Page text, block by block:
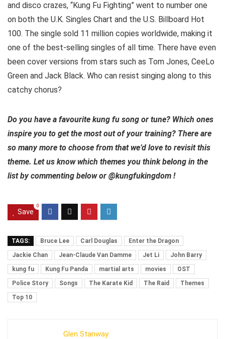
and disco crazes, “Kung Fu Fighting” went to number one
on both the U.K. Singles Chart and the U.S. Billboard Hot
100. The single sold 11 million copies worldwide, making it
one of the best-selling singles of all time. There have even
been cover versions from stars such as Tom Jones, CeeLo
Green and Jack Black. Who can resist singing along to this
catchy chorus?
Do you have a favourite kung fu song or tune? Which ones
inspire you to get the most out of your training? There are
so many more to choose from that we’d love to revisit this
theme. Let us know which themes you think belong in the
list by commenting below or @kungfukingdom !
Save
0
TAGS: Bruce Lee Carl Douglas
Enter the Dragon
Jackie Chan
Jean-Claude Van Damme Jet Li
John Barry
kung fu
Kung Fu Panda martial arts movies
OST
Police Story
Songs The Karate Kid The Raid
Themes
Top 10
Glen Stanway